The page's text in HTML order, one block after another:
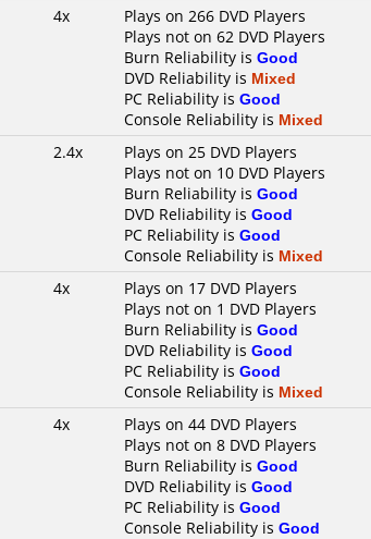
4x
Plays on 266 DVD Players
Plays not on 62 DVD Players
Burn Reliability is Good
DVD Reliability is Mixed
PC Reliability is Good
Console Reliability is Mixed
2.4x
Plays on 25 DVD Players
Plays not on 10 DVD Players
Burn Reliability is Good
DVD Reliability is Good
PC Reliability is Good
Console Reliability is Mixed
4x
Plays on 17 DVD Players
Plays not on 1 DVD Players
Burn Reliability is Good
DVD Reliability is Good
PC Reliability is Good
Console Reliability is Mixed
4x
Plays on 44 DVD Players
Plays not on 8 DVD Players
Burn Reliability is Good
DVD Reliability is Good
PC Reliability is Good
Console Reliability is Good